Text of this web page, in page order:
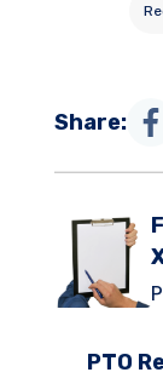
Share:
PTO